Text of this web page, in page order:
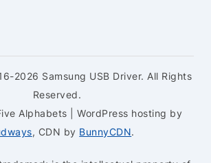
2026 Samsung USB Driver. All Rights
Reserved.
Alphabets | WordPress hosting by
, CDN by BunnyCDN.